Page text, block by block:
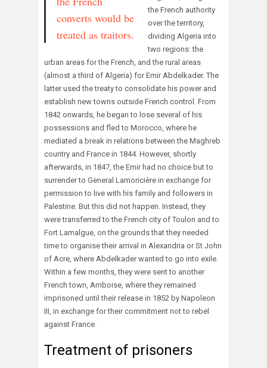
converts would be
treated as traitors.
the French authority
over the territory,
dividing Algeria into
two regions: the
urban areas for the French, and the rural areas
(almost a third of Algeria) for Emir Abdelkader. The
latter used the treaty to consolidate his power and
establish new towns outside French control. From
1842 onwards, he began to lose several of his
possessions and fled to Morocco, where he
mediated a break in relations between the Maghreb
country and France in 1844. However, shortly
afterwards, in 1847, the Emir had no choice but to
surrender to General Lamoricière in exchange for
permission to live with his family and followers in
Palestine. But this did not happen. Instead, they
were transferred to the French city of Toulon and to
Fort Lamalgue, on the grounds that they needed
time to organise their arrival in Alexandria or St John
of Acre, where Abdelkader wanted to go into exile.
Within a few months, they were sent to another
French town, Amboise, where they remained
imprisoned until their release in 1852 by Napoleon
III, in exchange for their commitment not to rebel
against France.
Treatment of prisoners